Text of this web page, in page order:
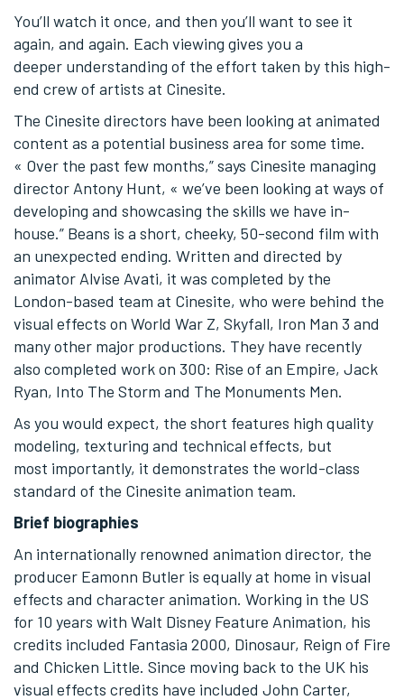
You’ll watch it once, and then you’ll want to see it
again, and again. Each viewing gives you a
deeper understanding of the effort taken by this high-
end crew of artists at Cinesite.
The Cinesite directors have been looking at animated
content as a potential business area for some time.
« Over the past few months,” says Cinesite managing
director Antony Hunt, « we’ve been looking at ways of
developing and showcasing the skills we have in-
house.” Beans is a short, cheeky, 50-second film with
an unexpected ending. Written and directed by
animator Alvise Avati, it was completed by the
London-based team at Cinesite, who were behind the
visual effects on World War Z, Skyfall, Iron Man 3 and
many other major productions. They have recently
also completed work on 300: Rise of an Empire, Jack
Ryan, Into The Storm and The Monuments Men.
As you would expect, the short features high quality
modeling, texturing and technical effects, but
most importantly, it demonstrates the world-class
standard of the Cinesite animation team.
Brief biographies
An internationally renowned animation director, the
producer Eamonn Butler is equally at home in visual
effects and character animation. Working in the US
for 10 years with Walt Disney Feature Animation, his
credits included Fantasia 2000, Dinosaur, Reign of Fire
and Chicken Little. Since moving back to the UK his
visual effects credits have included John Carter,